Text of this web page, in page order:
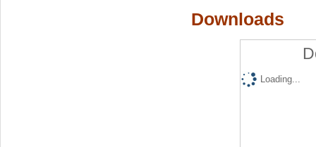
Downloads
Loading...